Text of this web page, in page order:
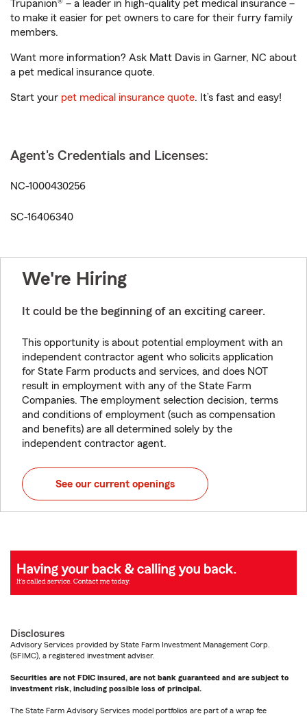
Trupanion® – a leader in high-quality pet medical insurance –
to make it easier for pet owners to care for their furry family
members.
Want more information? Ask Matt Davis in Garner, NC about
a pet medical insurance quote.
Start your pet medical insurance quote. It’s fast and easy!
Agent's Credentials and Licenses:
NC-1000430256
SC-16406340
We're Hiring
It could be the beginning of an exciting career.
This opportunity is about potential employment with an
independent contractor agent who solicits application
for State Farm products and services, and does NOT
result in employment with any of the State Farm
Companies. The employment selection decision, terms
and conditions of employment (such as compensation
and benefits) are all determined solely by the
independent contractor agent.
See our current openings
Disclosures
Advisory Services provided by State Farm Investment Management Corp.
(SFIMC), a registered investment adviser.
Securities are not FDIC insured, are not bank guaranteed and are subject to
investment risk, including possible loss of principal.
The State Farm Advisory Services model portfolios are part of a wrap fee